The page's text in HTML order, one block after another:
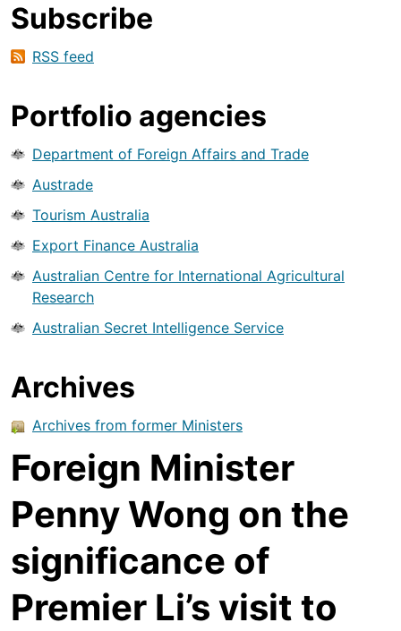
Subscribe
RSS feed
Portfolio agencies
Department of Foreign Affairs and Trade
Austrade
Tourism Australia
Export Finance Australia
Australian Centre for International Agricultural
Research
Australian Secret Intelligence Service
Archives
Archives from former Ministers
Foreign Minister
Penny Wong on the
significance of
Premier Li’s visit to